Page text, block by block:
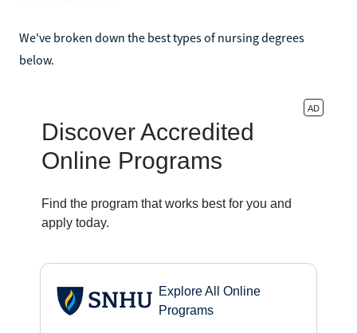
We've broken down the best types of nursing degrees
below.